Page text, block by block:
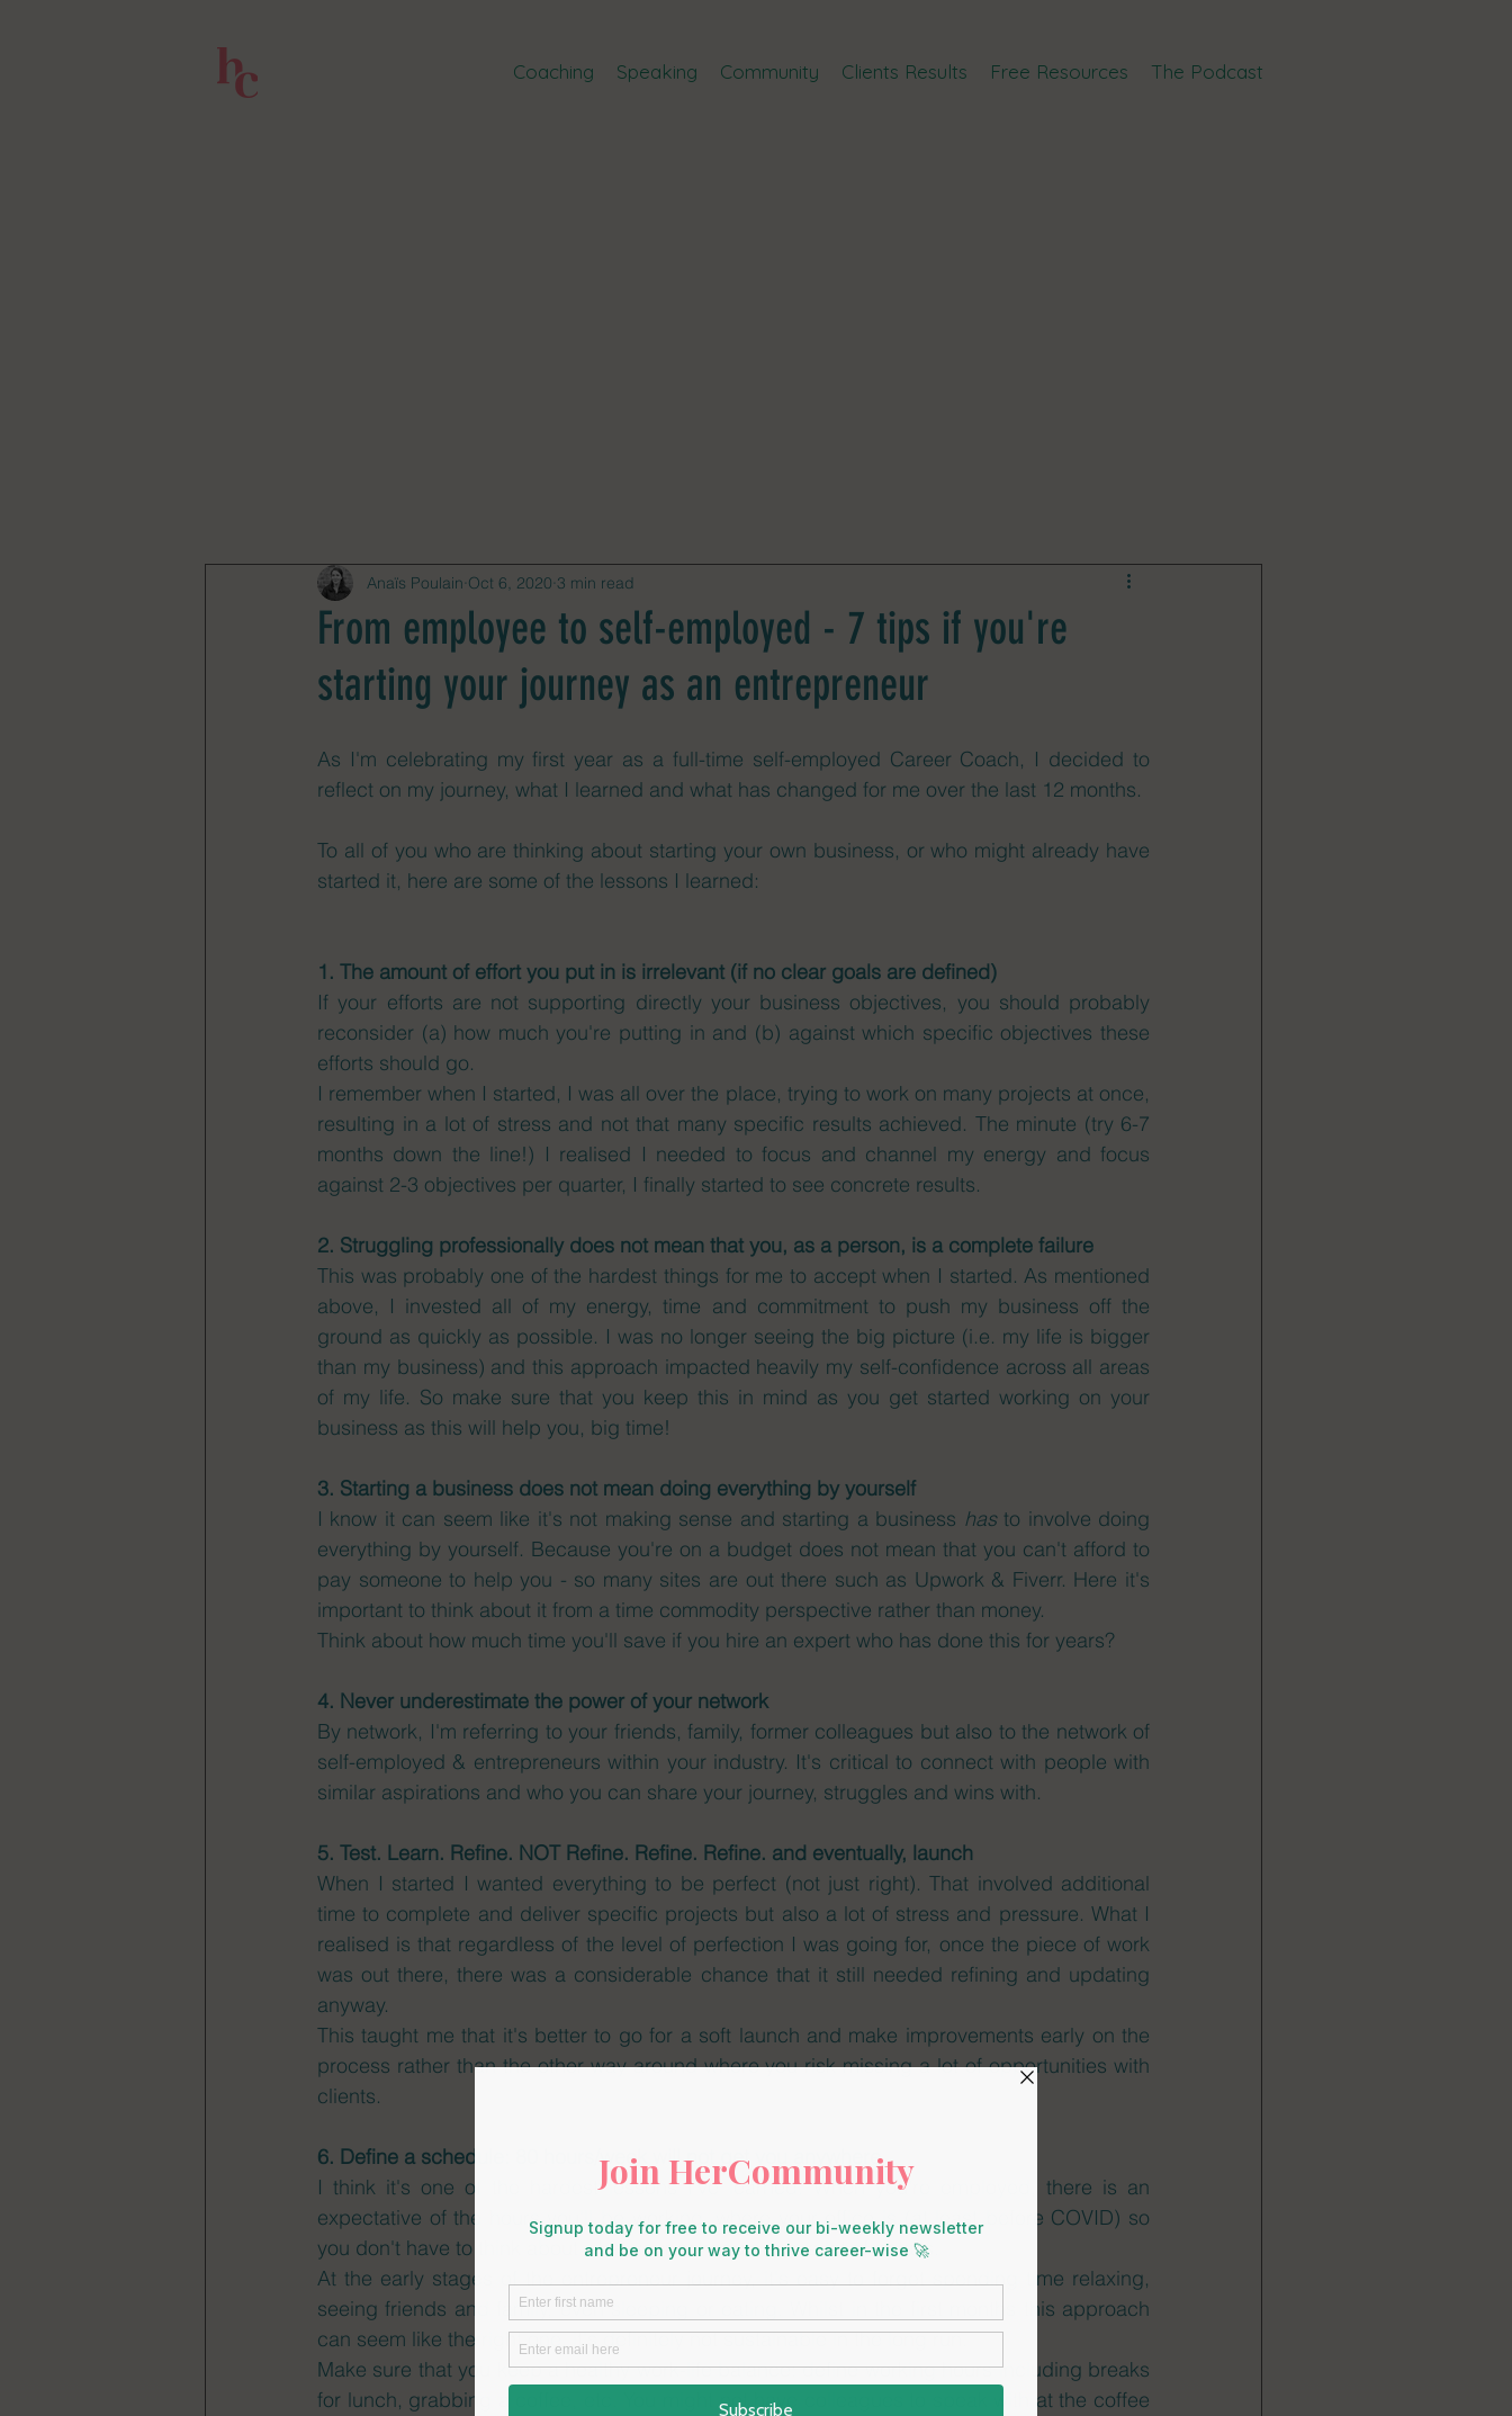
Coaching Speaking Community Clients Results Free Resources The Podcast
From employee to self-employed - 7 tips if you're
starting your journey as an entrepreneur
Anaïs Poulain Oct 6, 2020 3 min read
As I'm celebrating my first year as a full-time self-employed Career Coach, I decided to
reflect on my journey, what I learned and what has changed for me over the last 12 months.
To all of you who are thinking about starting your own business, or who might already have
started it, here are some of the lessons I learned:
1. The amount of effort you put in is irrelevant (if no clear goals are defined)
If your efforts are not supporting directly your business objectives, you should probably
reconsider (a) how much you're putting in and (b) against which specific objectives these
efforts should go.
I remember when I started, I was all over the place, trying to work on many projects at once,
resulting in a lot of stress and not that many specific results achieved. The minute (try 6-7
months down the line!) I realised I needed to focus and channel my energy and focus
against 2-3 objectives per quarter, I finally started to see concrete results.
2. Struggling professionally does not mean that you, as a person, is a complete failure
This was probably one of the hardest things for me to accept when I started. As mentioned
above, I invested all of my energy, time and commitment to push my business off the
ground as quickly as possible. I was no longer seeing the big picture (i.e. my life is bigger
than my business) and this approach impacted heavily my self-confidence across all areas
of my life. So make sure that you keep this in mind as you get started working on your
business as this will help you, big time!
3. Starting a business does not mean doing everything by yourself
I know it can seem like it's not making sense and starting a business has to involve doing
everything by yourself. Because you're on a budget does not mean that you can't afford to
pay someone to help you - so many sites are out there such as Upwork & Fiverr. Here it's
important to think about it from a time commodity perspective rather than money.
Think about how much time you'll save if you hire an expert who has done this for years?
4. Never underestimate the power of your network
By network, I'm referring to your friends, family, former colleagues but also to the network of
self-employed & entrepreneurs within your industry. It's critical to connect with people with
similar aspirations and who you can share your journey, struggles and wins with.
5. Test. Learn. Refine. NOT Refine. Refine. Refine. and eventually, launch
When I started I wanted everything to be perfect (not just right). That involved additional
time to complete and deliver specific projects but also a lot of stress and pressure. What I
realised is that regardless of the level of perfection I was going for, once the piece of work
was out there, there was a considerable chance that it still needed refining and updating
anyway.
This taught me that it's better to go for a soft launch and make improvements early on the
process rather than the other way around where you risk missing a lot of opportunities with
clients.
6. Define a schedule: 80 hours/week will not get you anywhere
I think it's one of the hardest lessons I've learned. When you're employed, there is an
expectative of the hours you'll be working, where your office is (at least before COVID) so
you don't have to think about what your schedule is in a lot of details.
At the early stages of the entrepreneur journey, it's easy to forget spending time relaxing,
seeing friends and family, even sleeping or eating. Whilst in the first months this approach
can seem like the right one, it's definitely not sustainable in the long run.
Make sure that you keep a healthy work-life balance: define working hours including breaks
for lunch, grabbing a coffee, etc. You might not have colleagues to speak with at the coffee